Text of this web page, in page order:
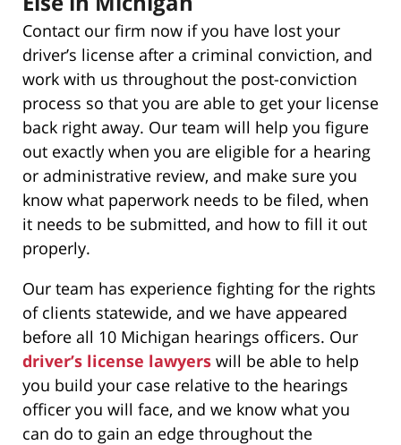
Contact our firm now if you have lost your
driver’s license after a criminal conviction, and
work with us throughout the post-conviction
process so that you are able to get your license
back right away. Our team will help you figure
out exactly when you are eligible for a hearing
or administrative review, and make sure you
know what paperwork needs to be filed, when
it needs to be submitted, and how to fill it out
properly.
Our team has experience fighting for the rights
of clients statewide, and we have appeared
before all 10 Michigan hearings officers. Our
driver’s license lawyers will be able to help
you build your case relative to the hearings
officer you will face, and we know what you
can do to gain an edge throughout the